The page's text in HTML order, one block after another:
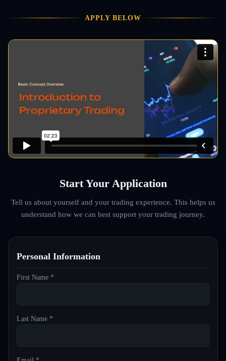
APPLY BELOW
Start Your Application
Tell us about yourself and your trading experience. This helps us
understand how we can best support your trading journey.
Personal Information
First Name *
Last Name *